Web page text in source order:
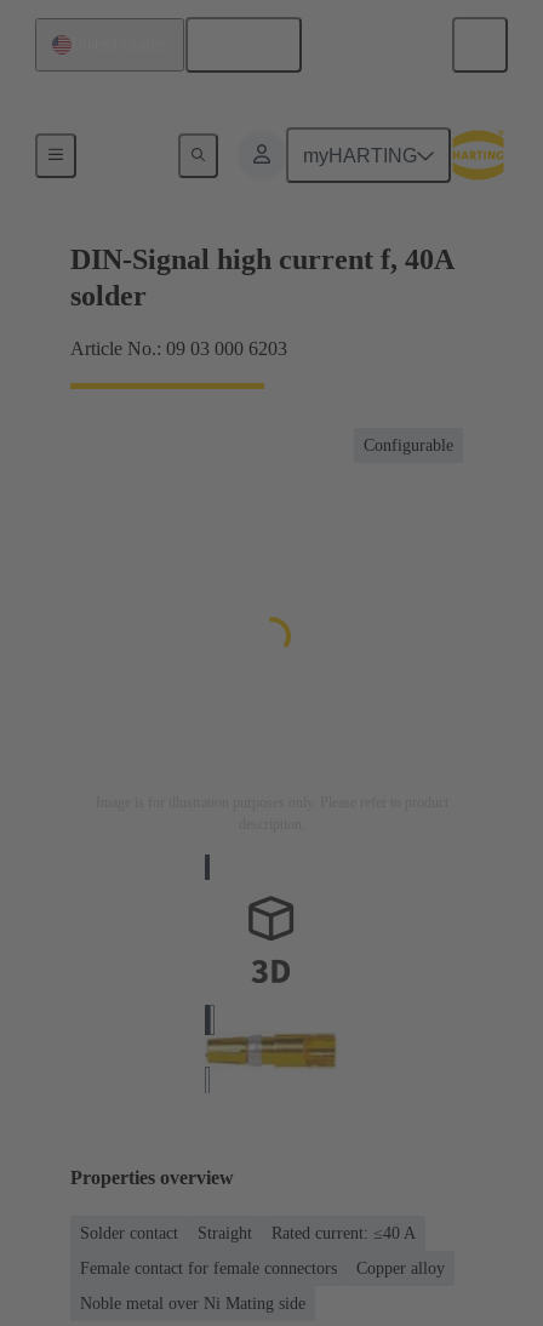
myHARTING
DIN-Signal high current f, 40A
solder
Article No.: 09 03 000 6203
Configurable
Properties overview
Solder contact Straight
Rated current: ≤40 A
Female contact for female connectors
Copper alloy
Noble metal over Ni Mating side